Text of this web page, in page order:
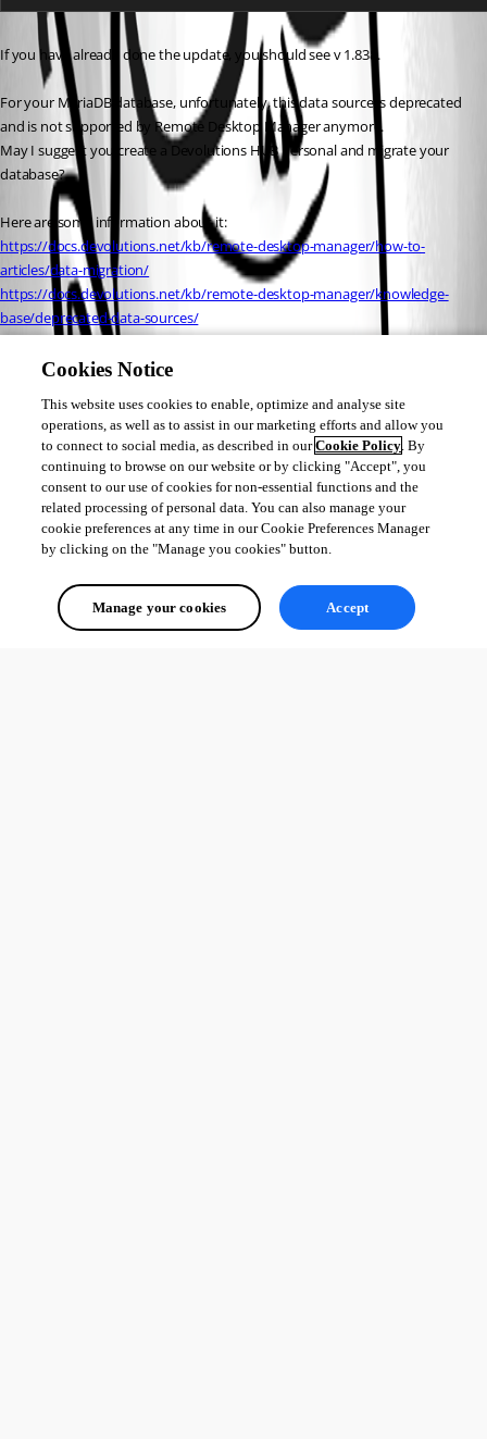
If you have already done the update, you should see v 1.838.
For your MariaDB database, unfortunately, this data source is deprecated
and is not supported by Remote Desktop Manager anymore.
May I suggest you create a Devolutions HUB Personal and migrate your
database?
Here are some information about it:
https://docs.devolutions.net/kb/remote-desktop-manager/how-to-
articles/data-migration/
https://docs.devolutions.net/kb/remote-desktop-manager/knowledge-
base/deprecated-data-sources/
https://docs.devolutions.net/hub/getting-started/create-hub/hub-
personal/
Best regards,
Patrick Ouimet
datasourceinformation.png
Cookies Notice
This website uses cookies to enable, optimize and analyse site
operations, as well as to assist in our marketing efforts and allow you
to connect to social media, as described in ourCookie Policy. By
continuing to browse on our website or by clicking "Accept", you
consent to our use of cookies for non-essential functions and the
related processing of personal data. You can also manage your
cookie preferences at any time in our Cookie Preferences Manager
by clicking on the "Manage you cookies" button.
Manage your cookies Accept